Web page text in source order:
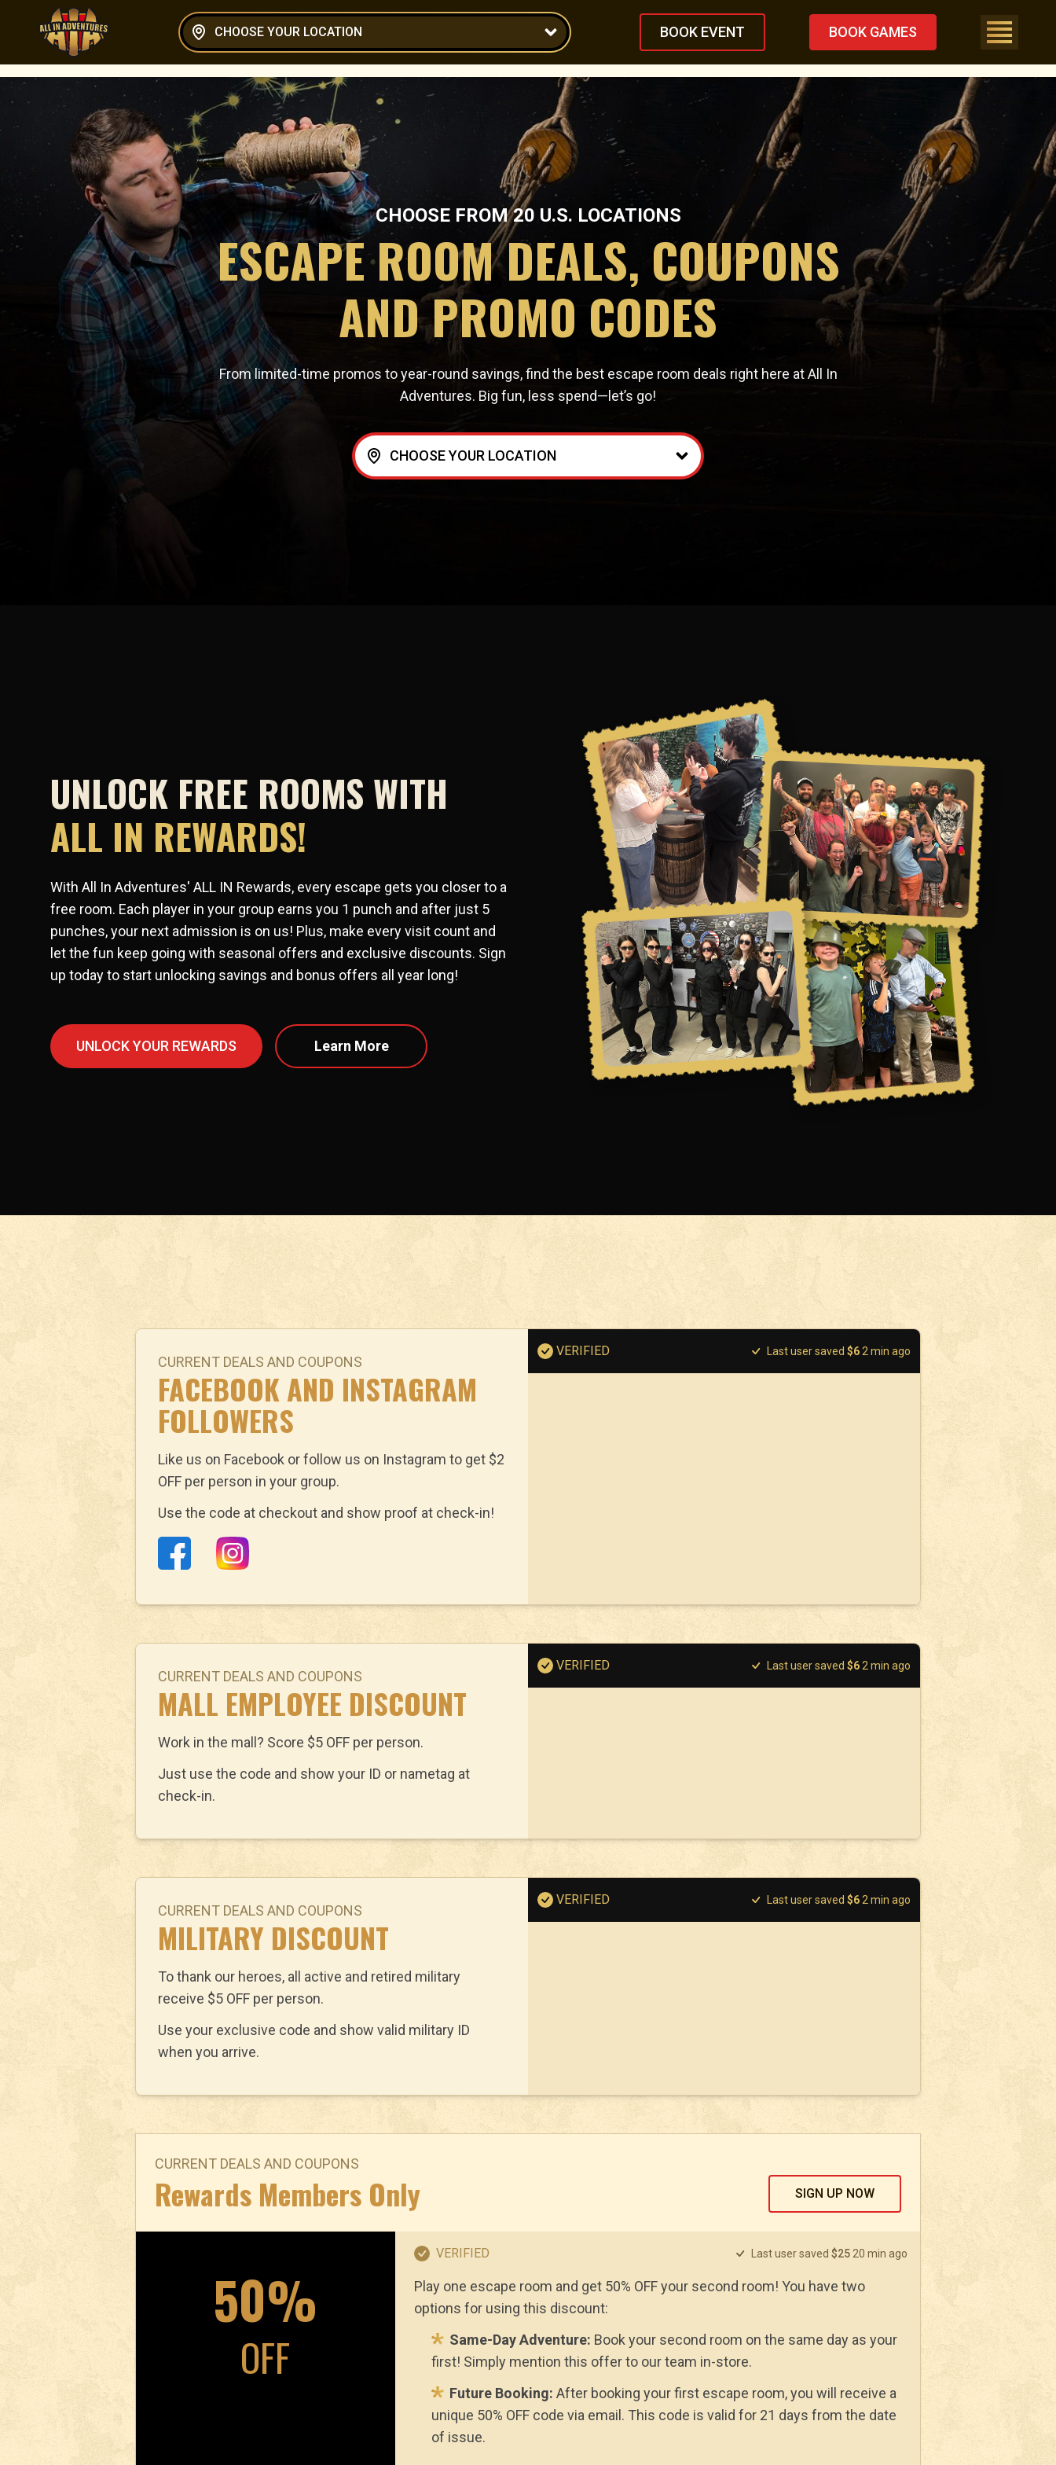
CHOOSE YOUR LOCATION BOOK EVENT BOOK GAMES
CHOOSE FROM20 U.S. LOCATIONS
ESCAPE ROOM DEALS, COUPONS
AND PROMO CODES
From limited-time promos to year-round savings, find the best escape room deals right here at All In
Adventures. Big fun, less spend—let’s go!
CHOOSE YOUR LOCATION
UNLOCK FREE ROOMS WITH
ALL IN REWARDS!
With All In Adventures' ALL IN Rewards, every escape gets you closer to a
free room. Each player in your group earns you 1 punch and after just 5
punches, your next admission is on us! Plus, make every visit count and
let the fun keep going with seasonal offers and exclusive discounts. Sign
up today to start unlocking savings and bonus offers all year long!
UNLOCK YOUR REWARDS Learn More
CURRENT DEALS AND COUPONS
FACEBOOK AND INSTAGRAM
FOLLOWERS
Like us on Facebook or follow us on Instagram to get $2
OFF per person in your group.
Use the code at checkout and show proof at check-in!
VERIFIED Last user saved $62min ago
CURRENT DEALS AND COUPONS
MALL EMPLOYEE DISCOUNT
Work in the mall? Score $5 OFF per person.
Just use the code and show your ID or nametag at
check-in.
VERIFIED Last user saved $62min ago
CURRENT DEALS AND COUPONS
MILITARY DISCOUNT
To thank our heroes, all active and retired military
receive $5 OFF per person.
Use your exclusive code and show valid military ID
when you arrive.
VERIFIED Last user saved $62min ago
CURRENT DEALS AND COUPONS
Rewards Members Only SIGN UP NOW
50%
OFF
VERIFIED Last user saved $2520 min ago
Play one escape room and get 50% OFF your second room! You have two
options for using this discount:
Same-Day Adventure: Book your second room on the same day as your
first! Simply mention this offer to our team in-store.
Future Booking: After booking your first escape room, you will receive a
unique 50% OFF code via email. This code is valid for 21 days from the date
of issue.